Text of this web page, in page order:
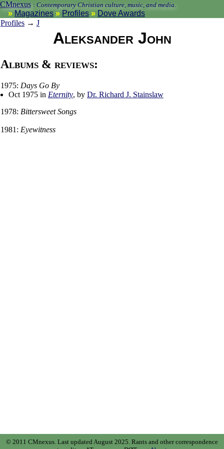
CMnexus : Contemporary Christian culture, music, and media.
Magazines Profiles
Dove Awards
Profiles → J
Aleksander John
Albums & reviews:
1975: Days Go By
Oct 1975 in Eternity, by Dr. Richard J. Stainslaw
1978: Bittersweet Songs
1981: Eyewitness
© 2011 CMnexus. Last updated August 2025. Rants and other correspondence